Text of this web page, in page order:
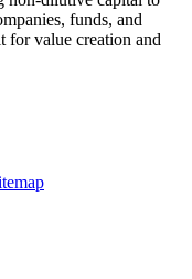
funds, and
for value creation and